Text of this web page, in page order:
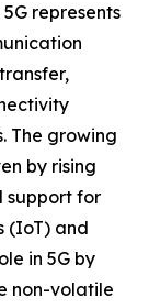
represents
The growing
by rising
support for
(IoT) and
in 5G by
non-volatile